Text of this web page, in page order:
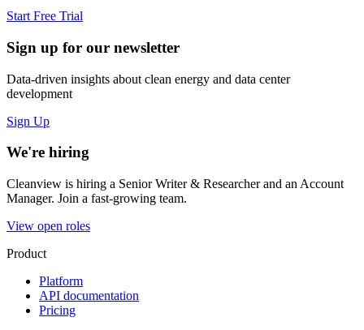
Start Free Trial
Sign up for our newsletter
Data-driven insights about clean energy and data center
development
Sign Up
We're hiring
Cleanview is hiring a Senior Writer & Researcher and an Account
Manager. Join a fast-growing team.
View open roles
Product
Platform
API documentation
Pricing